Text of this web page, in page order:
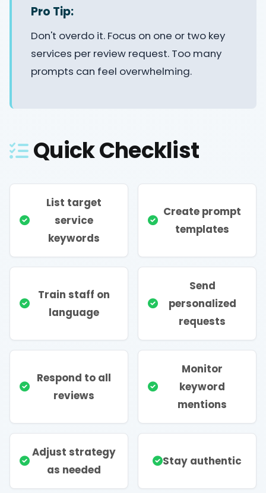
Pro Tip:
Don't overdo it. Focus on one or two key
services per review request. Too many
prompts can feel overwhelming.
Quick Checklist
List target
service
keywords
Create prompt
templates
Train staff on
language
Send
personalized
requests
Respond to all
reviews
Monitor
keyword
mentions
Adjust strategy
as needed
Stay authentic